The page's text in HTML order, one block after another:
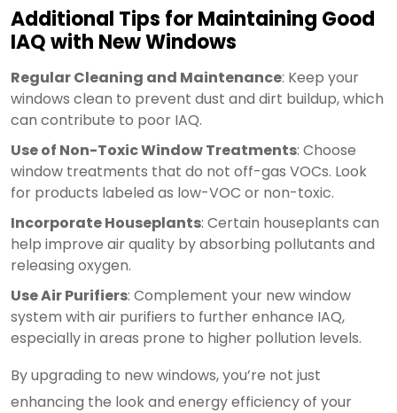
Additional Tips for Maintaining Good
IAQ with New Windows
Regular Cleaning and Maintenance: Keep your
windows clean to prevent dust and dirt buildup, which
can contribute to poor IAQ.
Use of Non-Toxic Window Treatments: Choose
window treatments that do not off-gas VOCs. Look
for products labeled as low-VOC or non-toxic.
Incorporate Houseplants: Certain houseplants can
help improve air quality by absorbing pollutants and
releasing oxygen.
Use Air Purifiers: Complement your new window
system with air purifiers to further enhance IAQ,
especially in areas prone to higher pollution levels.
By upgrading to new windows, you’re not just
enhancing the look and energy efficiency of your